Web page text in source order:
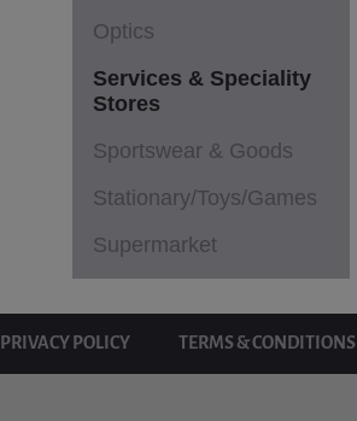
Optics
Services & Speciality
Stores
Sportswear & Goods
Stationary/Toys/Games
Supermarket
PRIVACY POLICY TERMS & CONDITIONS